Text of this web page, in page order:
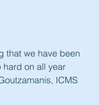
that we have been
on all year
ICMS